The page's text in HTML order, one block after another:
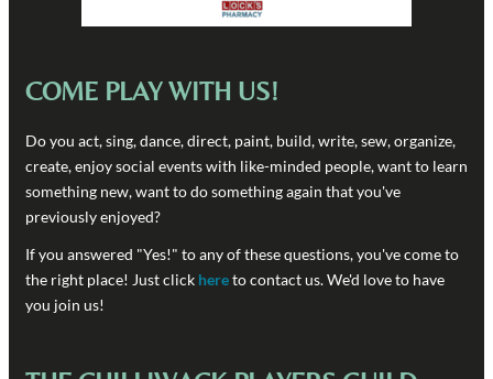
COME PLAY WITH US!
Do you act, sing, dance, direct, paint, build, write, sew, organize,
create, enjoy social events with like-minded people, want to learn
something new, want to do something again that you've
previously enjoyed?
If you answered "Yes!" to any of these questions, you've come to
the right place! Just click hereto contact us. We'd love to have
you join us!